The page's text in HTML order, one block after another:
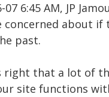
07 6:45 AM, JP
concerned about if
past.
right that a lot of
site functions